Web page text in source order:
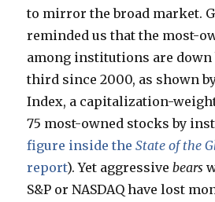
to mirror the broad market.
reminded us that the most-
among institutions are down
third since 2000, as shown
Index, a capitalization-
75 most-owned stocks by
figure inside theState of the
report). Yet aggressivebears
S&P or NASDAQ have lost